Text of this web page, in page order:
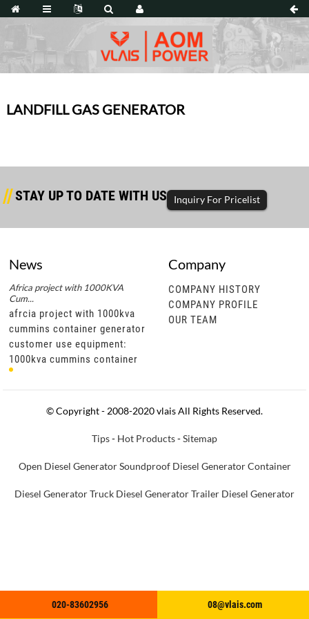
020-83602956 08@vlais.com
LANDFILL GAS GENERATOR
STAY UP TO DATE WITH US Inquiry For Pricelist
News
Africa project with 1000KVA
Cum...
afrcia project with 1000kva
cummins container generator
customer use equipment:
1000kva cummins container
generator set product
specifications: cummins
engine kt
Africa project with 1000KVA
Cum...
afrcia project with 1000kva
specifications: cummins
engine kt
Company
COMPANY HISTORY
COMPANY PROFILE
OUR TEAM
© Copyright - 2008-2020 vlais All Rights Reserved.
Tips- Hot Products-Sitemap
Open Diesel Generator Soundproof Diesel Generator Container
Diesel GeneratorTruck Diesel GeneratorTrailer Diesel Generator
020-83602956 08@vlais.com